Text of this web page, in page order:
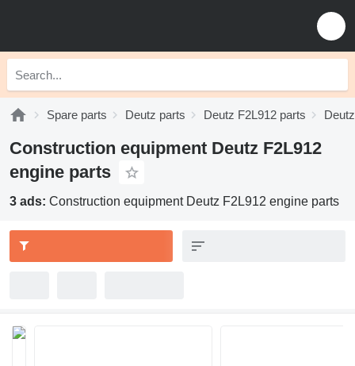
Spare parts Deutz parts Deutz F2L912 parts
Construction equipment Deutz F2L912
engine parts
3 ads: Construction equipment Deutz F2L912 engine parts